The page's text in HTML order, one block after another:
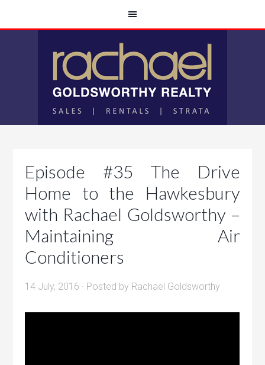
Episode #35 The Drive
Home to the Hawkesbury
with Rachael Goldsworthy –
Maintaining Air
Conditioners
14 July, 2016 · Posted by Rachael Goldsworthy